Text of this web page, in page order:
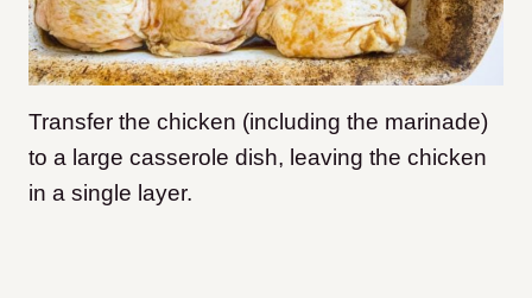
Transfer the chicken (including the marinade)
to a large casserole dish, leaving the chicken
in a single layer.